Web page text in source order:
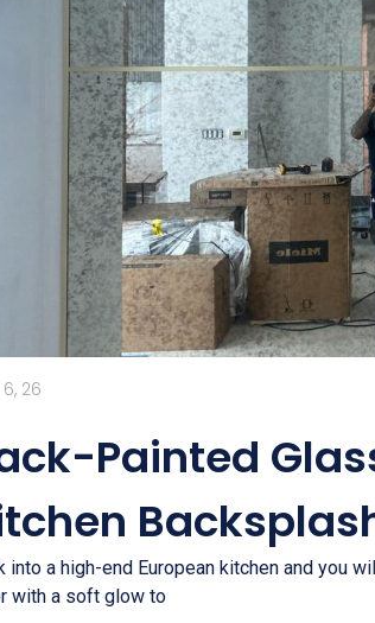
26
Painted
into a high-end European kitchen and you
with a soft glow to